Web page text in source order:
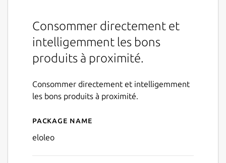
Consommer directement et
intelligemment les bons
produits à proximité.
Consommer directement et intelligemment
les bons produits à proximité.
Details for eloleo
Package name
eloleo